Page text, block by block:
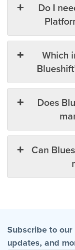
Do I
Which
Does
Can
Subscribe to
updates, and